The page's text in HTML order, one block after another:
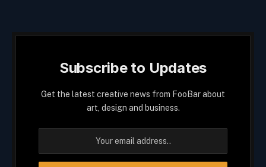
Subscribe to Updates
Get the latest creative news from FooBar about
art, design and business.